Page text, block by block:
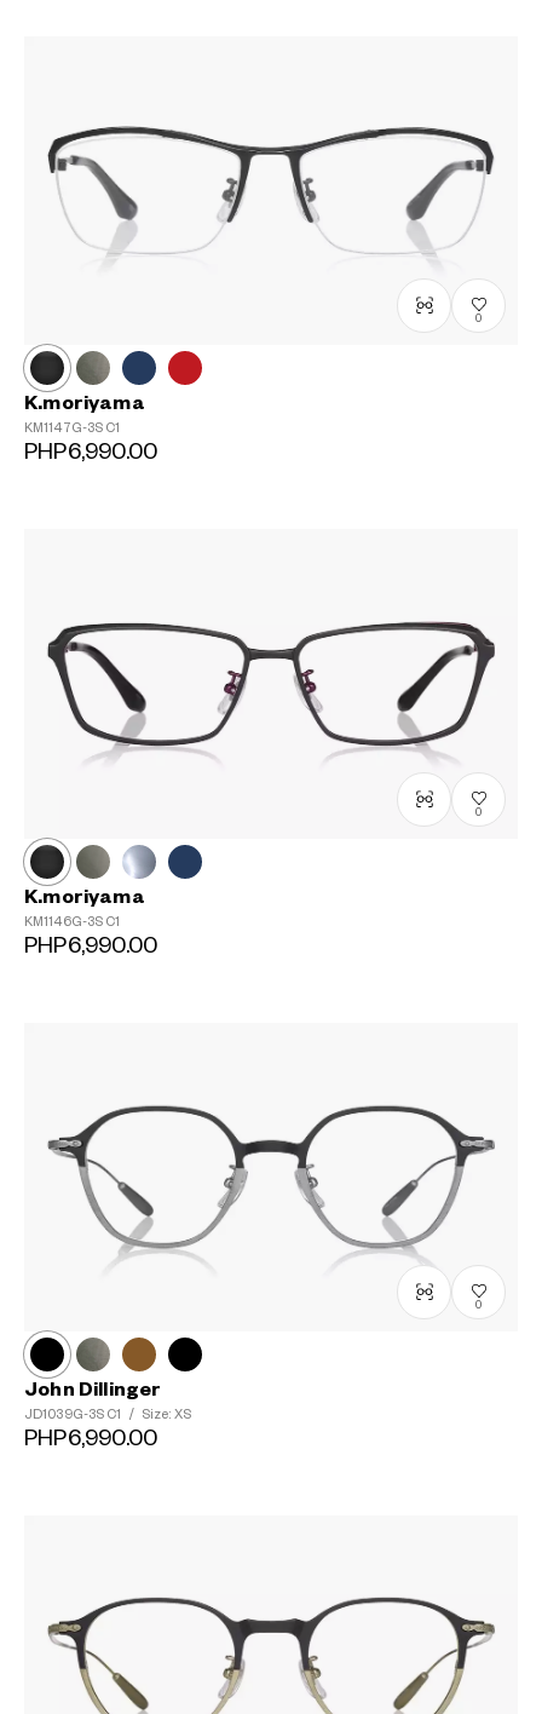
0
K.moriyama
KM1147G-3S C1
PHP6,990.00
0
K.moriyama
KM1146G-3S C1
PHP6,990.00
0
John Dillinger
JD1039G-3S C1 / Size: XS
PHP6,990.00